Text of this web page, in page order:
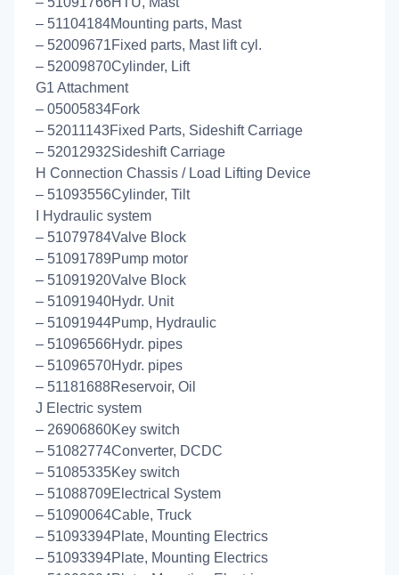
– 51104184Mounting parts, Mast
– 52009671Fixed parts, Mast lift cyl.
– 52009870Cylinder, Lift
G1 Attachment
– 05005834Fork
– 52011143Fixed Parts, Sideshift Carriage
– 52012932Sideshift Carriage
H Connection Chassis / Load Lifting Device
– 51093556Cylinder, Tilt
I Hydraulic system
– 51079784Valve Block
– 51091789Pump motor
– 51091920Valve Block
– 51091940Hydr. Unit
– 51091944Pump, Hydraulic
– 51096566Hydr. pipes
– 51096570Hydr. pipes
– 51181688Reservoir, Oil
J Electric system
– 26906860Key switch
– 51082774Converter, DCDC
– 51085335Key switch
– 51088709Electrical System
– 51090064Cable, Truck
– 51093394Plate, Mounting Electrics
– 51093394Plate, Mounting Electrics